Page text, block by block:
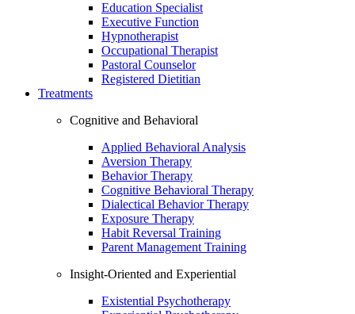
Education Specialist
Executive Function
Hypnotherapist
Occupational Therapist
Pastoral Counselor
Registered Dietitian
Treatments
Cognitive and Behavioral
Applied Behavioral Analysis
Aversion Therapy
Behavior Therapy
Cognitive Behavioral Therapy
Dialectical Behavior Therapy
Exposure Therapy
Habit Reversal Training
Parent Management Training
Insight-Oriented and Experiential
Existential Psychotherapy